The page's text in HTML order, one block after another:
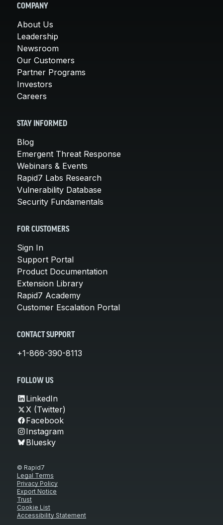
COMPANY
About Us
Leadership
Newsroom
Our Customers
Partner Programs
Investors
Careers
STAY INFORMED
Blog
Emergent Threat Response
Webinars & Events
Rapid7 Labs Research
Vulnerability Database
Security Fundamentals
FOR CUSTOMERS
Sign In
Support Portal
Product Documentation
Extension Library
Rapid7 Academy
Customer Escalation Portal
CONTACT SUPPORT
+1-866-390-8113
FOLLOW US
LinkedIn
X (Twitter)
Facebook
Instagram
Bluesky
© Rapid7
Legal Terms
Privacy Policy
Export Notice
Trust
Cookie List
Accessibility Statement